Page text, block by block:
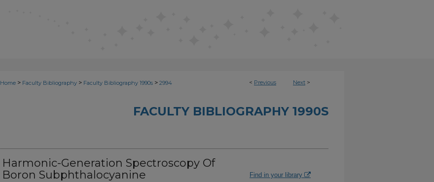
< Previous Next >
Home > Faculty Bibliography > Faculty Bibliography 1990s > 2994
FACULTY BIBLIOGRAPHY 1990S
Harmonic-Generation Spectroscopy Of
Boron Subphthalocyanine
Find in your library